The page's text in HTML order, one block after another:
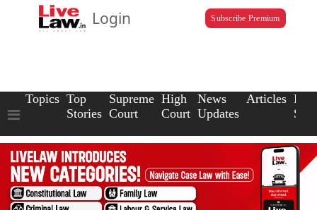
Login Subscribe Premium
Topics Top
Stories
Supreme
Court
High
Court
News
Updates
Articles Law